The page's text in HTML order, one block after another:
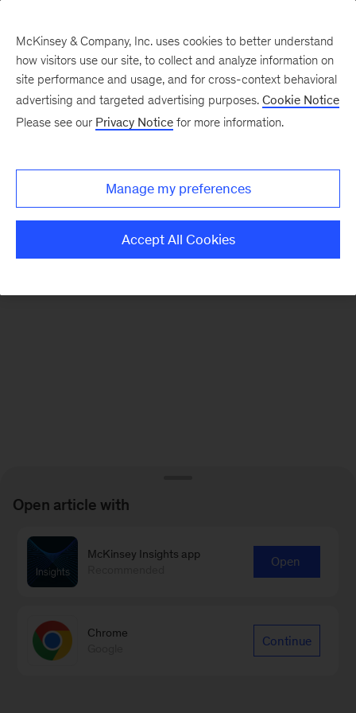
There was a problem loading this section.
Monthly
McKinsey & Company, Inc. uses cookies to better understand
how visitors use our site, to collect and analyze information on
site performance and usage, and for cross-context behavioral
advertising and targeted advertising purposes. Cookie Notice
Please see our Privacy Notice for more information.
Manage my preferences
Accept All Cookies
Open article with
McKinsey Insights app
Open
Chrome
Continue